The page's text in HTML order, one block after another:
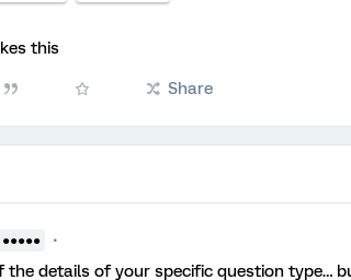
this
Share
●●●●●
the details of your specific question type…